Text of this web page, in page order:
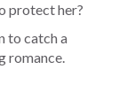
protect her?
to catch a
romance.